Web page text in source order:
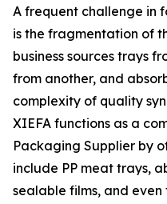
A frequent challenge in
is the fragmentation of
business sources trays
from another, and
complexity of quality
XIEFA functions as a
Packaging Supplier by
include PP meat trays,
sealable films, and even